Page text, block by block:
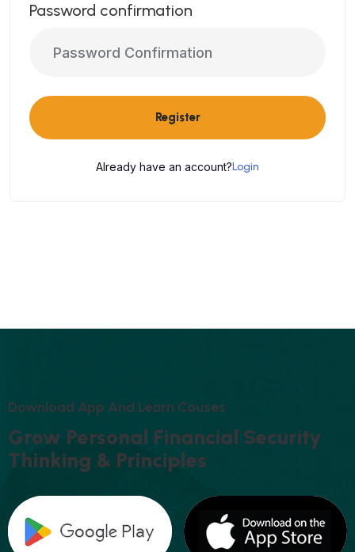
Password confirmation
Register
Already have an account?Login
DOWNLOAD APP AND LEARN COUSES
GROW PERSONAL FINANCIAL SECURITY
THINKING & PRINCIPLES